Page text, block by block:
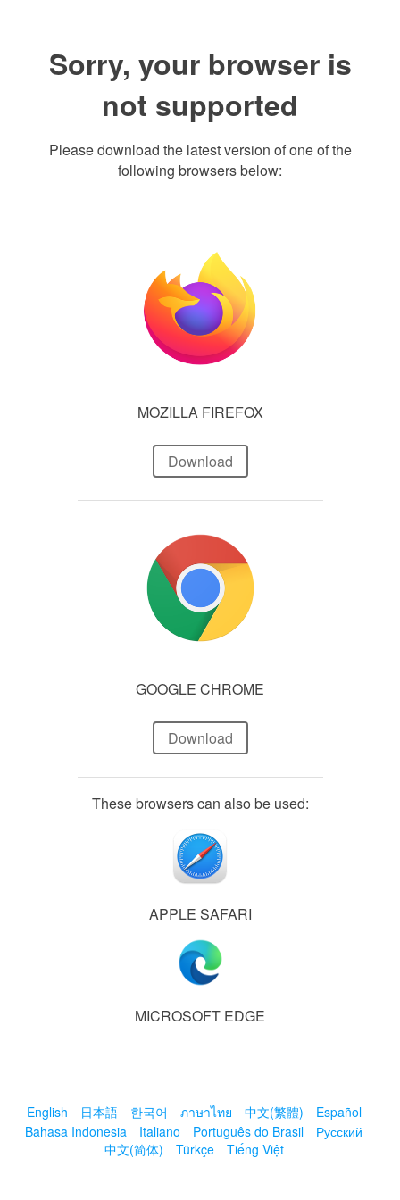
Sorry, your browser is
not supported
Please download the latest version of one of the
following browsers below:
MOZILLA FIREFOX
Download
GOOGLE CHROME
Download
These browsers can also be used:
APPLE SAFARI
MICROSOFT EDGE
English 日本語 한국어 ภาษาไทย 中文(繁體)
Español
Bahasa Indonesia
Italiano Português do Brasil
Русский
中文(简体)
Türkçe Tiếng Việt